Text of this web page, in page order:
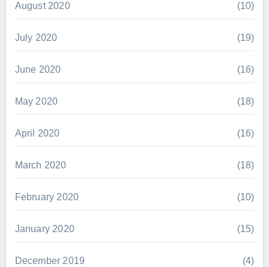
August 2020 (10)
July 2020 (19)
June 2020 (16)
May 2020 (18)
April 2020 (16)
March 2020 (18)
February 2020 (10)
January 2020 (15)
December 2019 (4)